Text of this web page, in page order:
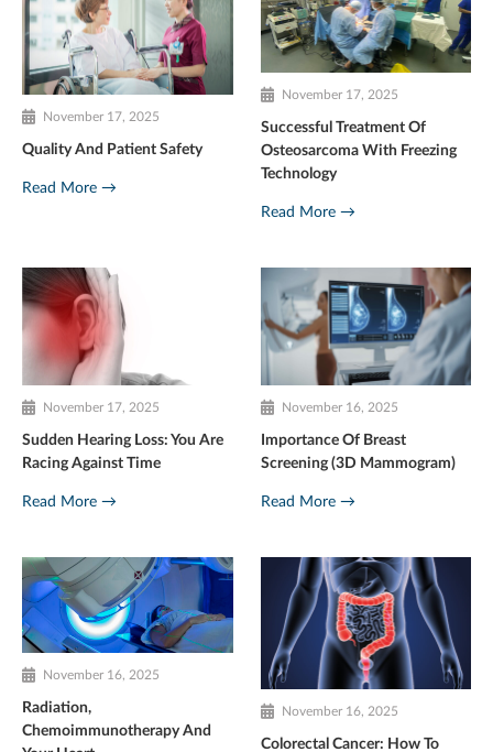
November 17, 2025
Quality And Patient Safety
Read More →
November 17, 2025
Successful Treatment Of
Osteosarcoma With Freezing
Technology
Read More →
November 17, 2025
Sudden Hearing Loss: You Are
Racing Against Time
Read More →
November 16, 2025
Importance Of Breast
Screening (3D Mammogram)
Read More →
November 16, 2025
Radiation,
Chemoimmunotherapy And
November 16, 2025
Colorectal Cancer: How To